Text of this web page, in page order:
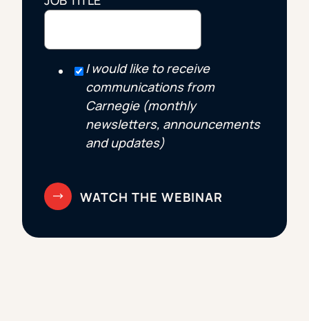
I would like to receive
communications from
Carnegie (monthly
newsletters, announcements
and updates)